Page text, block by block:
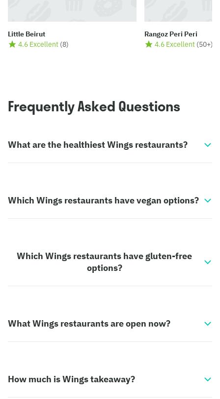
Little Beirut
4.6 Excellent (8)
Rangoz Peri Peri
4.6 Excellent (50+)
Frequently Asked Questions
What are the healthiest Wings restaurants?
Which Wings restaurants have vegan options?
Which Wings restaurants have gluten-free
options?
What Wings restaurants are open now?
How much is Wings takeaway?